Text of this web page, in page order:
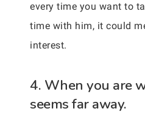
every time you want to
time with him, it could
interest.
4. When you are
seems far away.